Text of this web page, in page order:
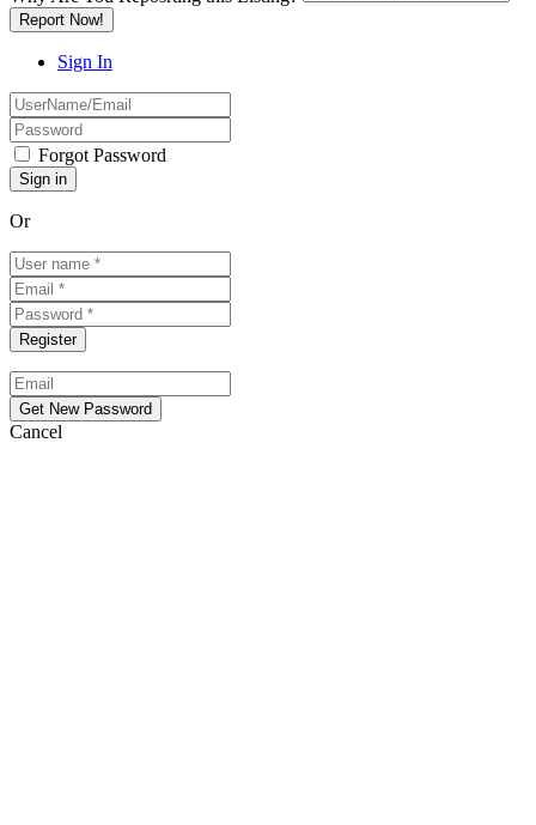
Report Now!
Sign In
Forgot Password
Or
Cancel